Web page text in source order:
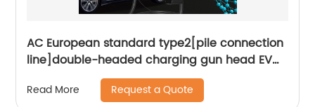
AC European standard type2[pile connection
line]double-headed charging gun head EV
charger and play Smart portable charger
Read More Request a Quote